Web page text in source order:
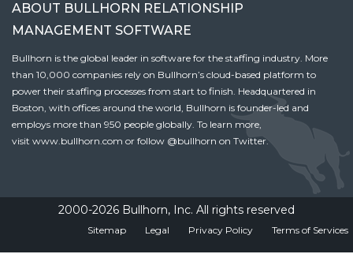
ABOUT BULLHORN RELATIONSHIP
MANAGEMENT SOFTWARE
Bullhorn is the global leader in software for the staffing industry. More
than 10,000 companies rely on Bullhorn’s cloud-based platform to
power their staffing processes from start to finish. Headquartered in
Boston, with offices around the world, Bullhorn is founder-led and
employs more than 950 people globally. To learn more,
visit www.bullhorn.com or follow @bullhorn on Twitter.
2000-2026 Bullhorn, Inc. All rights reserved
Sitemap Legal Privacy Policy Terms of Services